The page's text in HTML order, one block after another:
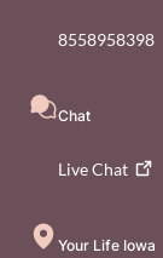
8558958398
Chat
LiveChat
Your Life Iowa